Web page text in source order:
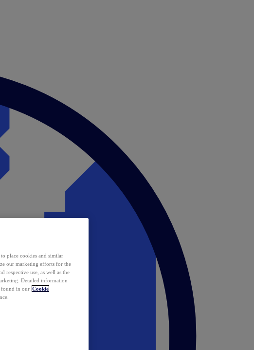
place cookies and similar
our marketing efforts for the
respective use, as well as the
Detailed information
found in our Cookie